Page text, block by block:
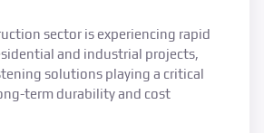
sector is experiencing rapid
and industrial projects,
solutions playing a critical
term durability and cost